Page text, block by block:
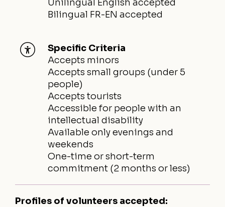
Unilingual English accepted
Bilingual FR-EN accepted
Specific Criteria
Accepts minors
Accepts small groups (under 5
people)
Accepts tourists
Accessible for people with an
intellectual disability
Available only evenings and
weekends
One-time or short-term
commitment (2 months or less)
Profiles of volunteers accepted: